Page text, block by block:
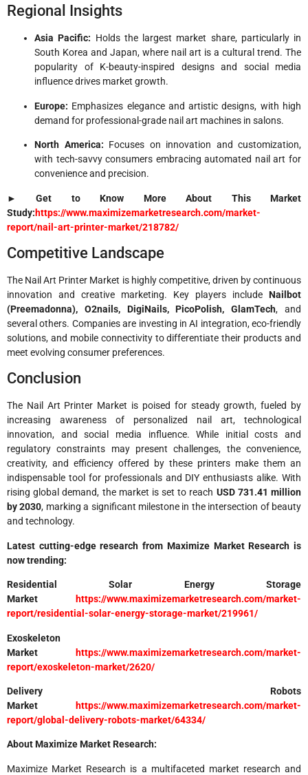
Regional Insights
Asia Pacific: Holds the largest market share, particularly in
South Korea and Japan, where nail art is a cultural trend. The
popularity of K-beauty-inspired designs and social media
influence drives market growth.
Europe: Emphasizes elegance and artistic designs, with high
demand for professional-grade nail art machines in salons.
North America: Focuses on innovation and customization,
with tech-savvy consumers embracing automated nail art for
convenience and precision.
► Get to Know More About This Market
Study:https://www.maximizemarketresearch.com/market-
report/nail-art-printer-market/218782/
Competitive Landscape
The Nail Art Printer Market is highly competitive, driven by continuous
innovation and creative marketing. Key players include Nailbot
(Preemadonna), O2nails, DigiNails, PicoPolish, GlamTech, and
several others. Companies are investing in AI integration, eco-friendly
solutions, and mobile connectivity to differentiate their products and
meet evolving consumer preferences.
Conclusion
The Nail Art Printer Market is poised for steady growth, fueled by
increasing awareness of personalized nail art, technological
innovation, and social media influence. While initial costs and
regulatory constraints may present challenges, the convenience,
creativity, and efficiency offered by these printers make them an
indispensable tool for professionals and DIY enthusiasts alike. With
rising global demand, the market is set to reach USD 731.41 million
by 2030, marking a significant milestone in the intersection of beauty
and technology.
Latest cutting-edge research from Maximize Market Research is
now trending:
Residential Solar Energy Storage
Market
https://www.maximizemarketresearch.com/market-
report/residential-solar-energy-storage-market/219961/
Exoskeleton
Market https://www.maximizemarketresearch.com/market-
report/exoskeleton-market/2620/
Delivery Robots
Market
https://www.maximizemarketresearch.com/market-
report/global-delivery-robots-market/64334/
About Maximize Market Research:
Maximize Market Research is a multifaceted market research and